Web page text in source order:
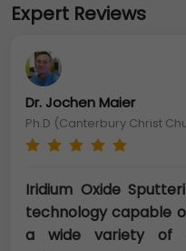
Expert Reviews
Dr. Jochen Maier
Ph.D (Canterbury Christ
Iridium Oxide
technology capable
a wide variety of